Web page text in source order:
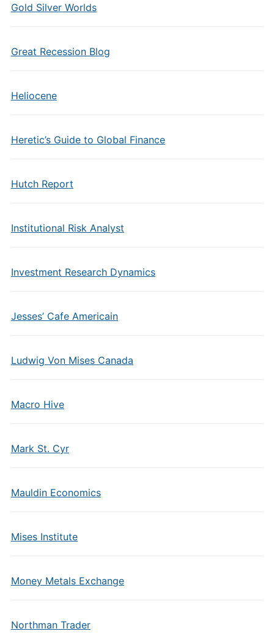
Gold Silver Worlds
Great Recession Blog
Heliocene
Heretic’s Guide to Global Finance
Hutch Report
Institutional Risk Analyst
Investment Research Dynamics
Jesses’ Cafe Americain
Ludwig Von Mises Canada
Macro Hive
Mark St. Cyr
Mauldin Economics
Mises Institute
Money Metals Exchange
Northman Trader